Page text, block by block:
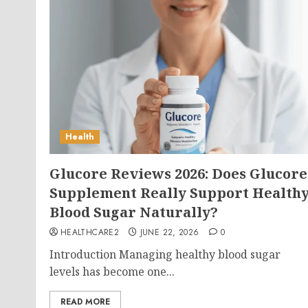
Health
Glucore Reviews 2026: Does Glucore
Supplement Really Support
Blood Sugar Naturally?
HEALTHCARE2 JUNE 22, 2026 0
Introduction Managing healthy blood sugar
levels has become one...
READ MORE